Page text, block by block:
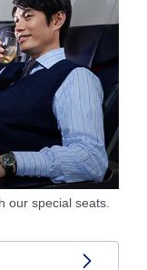
our special seats.